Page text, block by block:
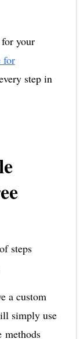
your
for
step in
steps
a custom
simply use
methods